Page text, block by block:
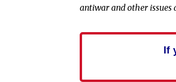
antiwar and other issues
If